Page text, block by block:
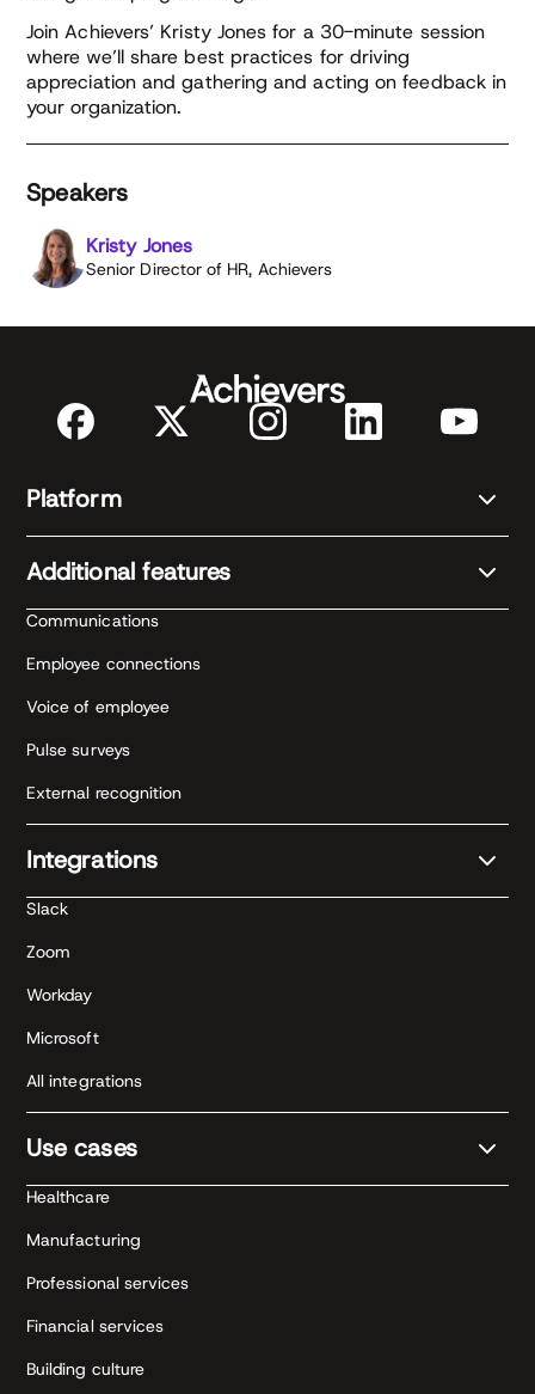
Join Achievers’ Kristy Jones for a 30-minute session
where we’ll share best practices for driving
appreciation and gathering and acting on feedback in
your organization.
Speakers
Kristy Jones
Senior Director of HR, Achievers
Platform
Additional features
Communications
Employee connections
Voice of employee
Pulse surveys
External recognition
Integrations
Slack
Zoom
Workday
Microsoft
All integrations
Use cases
Healthcare
Manufacturing
Professional services
Financial services
Building culture